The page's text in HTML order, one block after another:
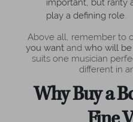
important, but rarity
play a defining role.
Above all, remember to
you want andwho will
suits one musician
different in
Why Buy a